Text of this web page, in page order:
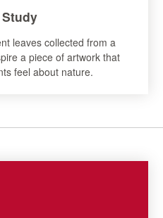
leaves collected from a
a piece of artwork that
feel about nature.